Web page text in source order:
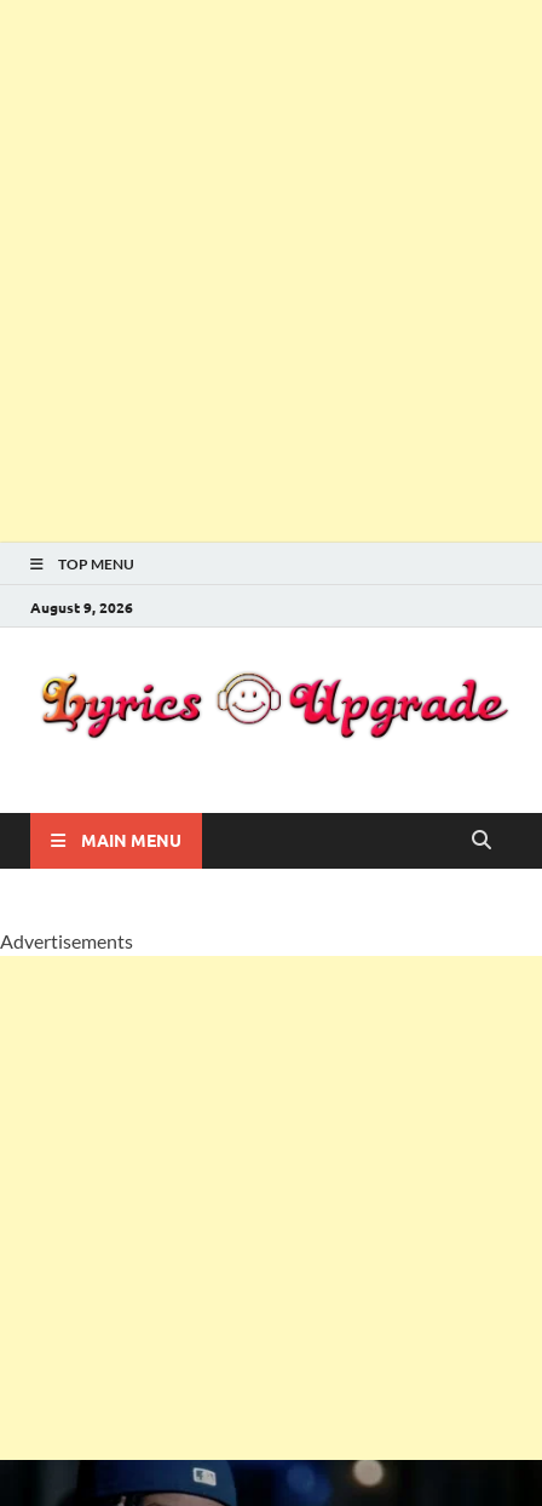
TOP MENU
August 9, 2026
Lyricsupgrade
MAIN MENU
Advertisements